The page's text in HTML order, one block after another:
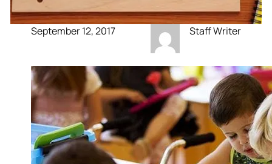
September 12, 2017 Staff Writer